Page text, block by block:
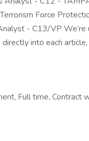
Force
- C13/VP
directly into each
Full time,